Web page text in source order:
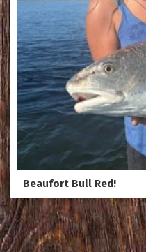
Beaufort Bull Red!